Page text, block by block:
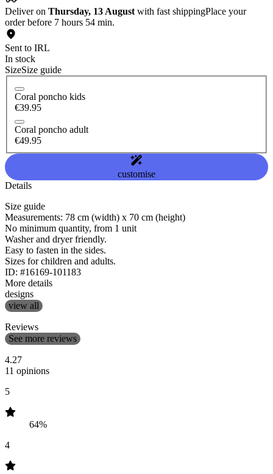
Deliver on Thursday, 13 August with fast shippingPlace your
order before 7 hours 54 min.
Sent to IRL
In stock
SizeSize guide
Coral poncho kids
€39.95
Coral poncho adult
€49.95
customise
Details
Size guide
Measurements: 78 cm (width) x 70 cm (height)
No minimum quantity, from 1 unit
Washer and dryer friendly.
Easy to fasten in the sides.
Sizes for children and adults.
ID: #16169-101183
More details
designs
view all
Reviews
See more reviews
4.27
11 opinions
5
64%
4